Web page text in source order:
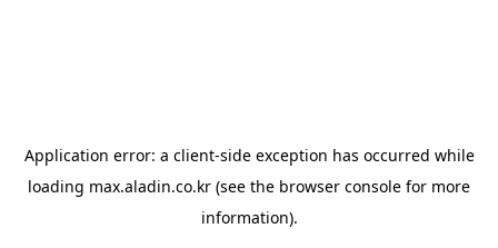
Application error: a client-side exception has occurred while
loading max.aladin.co.kr (see the browser console for more
information).